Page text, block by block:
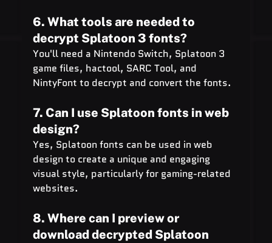
6. What tools are needed to
decrypt Splatoon 3 fonts?
You'll need a Nintendo Switch, Splatoon 3
game files, hactool, SARC Tool, and
NintyFont to decrypt and convert the fonts.
7. Can I use Splatoon fonts in web
design?
Yes, Splatoon fonts can be used in web
design to create a unique and engaging
visual style, particularly for gaming-related
websites.
8. Where can I preview or
download decrypted Splatoon